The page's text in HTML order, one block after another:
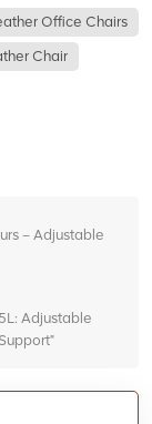
Office Chairs
Chair
– Adjustable
Adjustable